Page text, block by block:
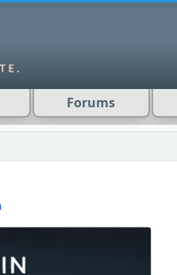
Forums